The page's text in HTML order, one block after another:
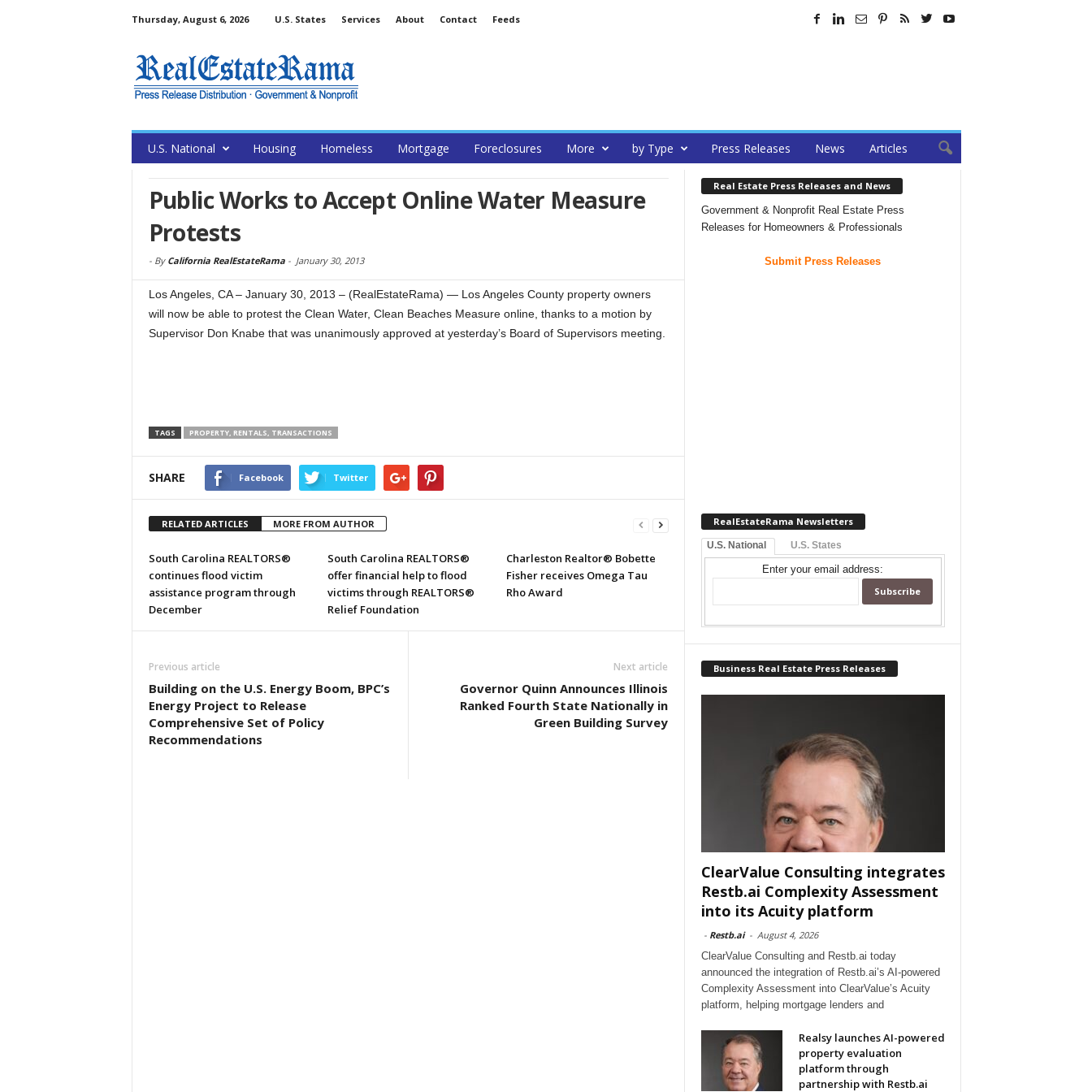
Thursday, August 6, 2026 U.S. States Services About Contact Feeds
U.S. National Housing Homeless Mortgage Foreclosures More by Type Press Releases News Articles
Public Works to Accept Online Water Measure
Protests
- By California RealEstateRama- January 30, 2013
Los Angeles, CA – January 30, 2013 – (RealEstateRama) — Los Angeles County property owners
will now be able to protest the Clean Water, Clean Beaches Measure online, thanks to a motion by
Supervisor Don Knabe that was unanimously approved at yesterday’s Board of Supervisors meeting.
TAGS PROPERTY, RENTALS, TRANSACTIONS
SHARE Facebook Twitter
RELATED ARTICLES MORE FROM AUTHOR
South Carolina REALTORS®
continues flood victim
assistance program through
December
South Carolina REALTORS®
offer financial help to flood
victims through REALTORS®
Relief Foundation
Charleston Realtor® Bobette
Fisher receives Omega Tau
Rho Award
Previous article
Building on the U.S. Energy Boom, BPC’s
Energy Project to Release
Comprehensive Set of Policy
Recommendations
Next article
Governor Quinn Announces Illinois
Ranked Fourth State Nationally in
Green Building Survey
Real Estate Press Releases and News
Government & Nonprofit Real Estate Press
Releases for Homeowners & Professionals
Submit Press Releases
RealEstateRama Newsletters
U.S. National U.S. States
Enter your email address:
Business Real Estate Press Releases
ClearValue Consulting integrates
Restb.ai Complexity Assessment
into its Acuity platform
- Restb.ai - August 4, 2026
ClearValue Consulting and Restb.ai today
announced the integration of Restb.ai’s AI-powered
Complexity Assessment into ClearValue’s Acuity
platform, helping mortgage lenders and
Realsy launches AI-powered
property evaluation
platform through
partnership with Restb.ai